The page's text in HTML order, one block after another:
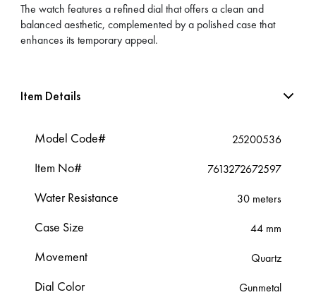
The watch features a refined dial that offers a clean and
balanced aesthetic, complemented by a polished case that
enhances its temporary appeal.
Item Details
Model Code# 25200536
Item No# 7613272672597
Water Resistance 30 meters
Case Size 44 mm
Movement Quartz
Dial Color Gunmetal